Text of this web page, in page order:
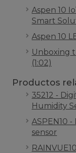
Aspen 10
Smart
Aspen 10
Unboxing
(1:02)
Productos
35212 -
Humidity
ASPEN10
sensor